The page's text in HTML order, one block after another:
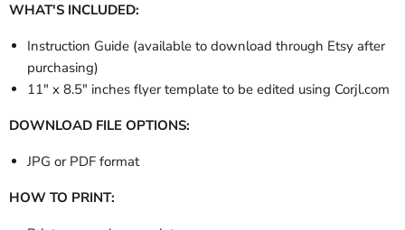
WHAT'S INCLUDED:
Instruction Guide (available to download through Etsy after
purchasing)
11" x 8.5" inches flyer template to be edited using Corjl.com
DOWNLOAD FILE OPTIONS:
JPG or PDF format
HOW TO PRINT: